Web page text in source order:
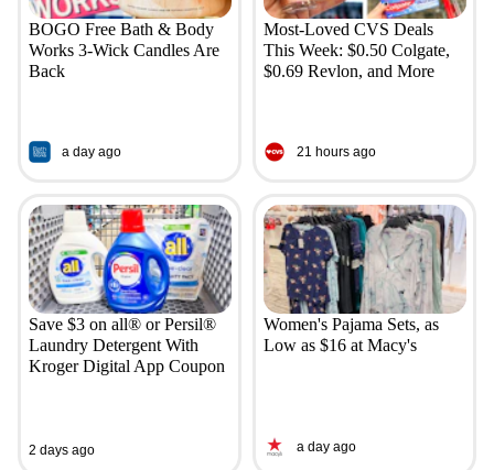
BOGO Free Bath & Body
Works 3-Wick Candles Are
Back
a day ago
Most-Loved CVS Deals
This Week: $0.50 Colgate,
$0.69 Revlon, and More
21 hours ago
Save $3 on all® or Persil®
Laundry Detergent With
Kroger Digital App Coupon
2 days ago
Women's Pajama Sets, as
Low as $16 at Macy's
a day ago